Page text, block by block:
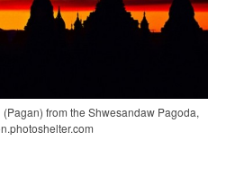
from the Shwesandaw Pagoda,